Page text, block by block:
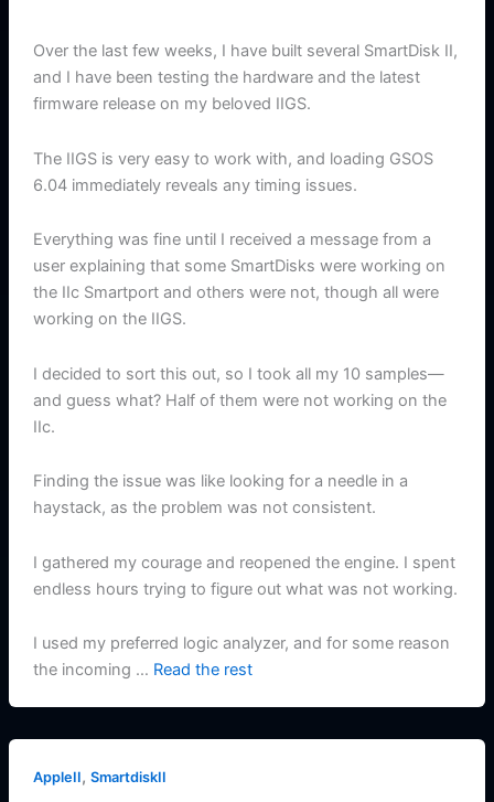
Over the last few weeks, I have built several SmartDisk II,
and I have been testing the hardware and the latest
firmware release on my beloved IIGS.
The IIGS is very easy to work with, and loading GSOS
6.04 immediately reveals any timing issues.
Everything was fine until I received a message from a
user explaining that some SmartDisks were working on
the IIc Smartport and others were not, though all were
working on the IIGS.
I decided to sort this out, so I took all my 10 samples—
and guess what? Half of them were not working on the
IIc.
Finding the issue was like looking for a needle in a
haystack, as the problem was not consistent.
I gathered my courage and reopened the engine. I spent
endless hours trying to figure out what was not working.
I used my preferred logic analyzer, and for some reason
the incoming … Read the rest
AppleII, SmartdiskII